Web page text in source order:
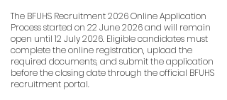
The BFUHS Recruitment 2026 Online Application
Process started on 22 June 2026 and will remain
open until 12 July 2026. Eligible candidates must
complete the online registration, upload the
required documents, and submit the application
before the closing date through the official BFUHS
recruitment portal.